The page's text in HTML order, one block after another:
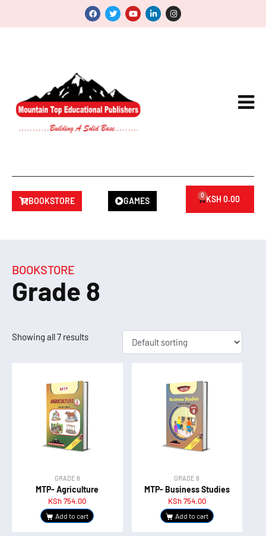
BOOKSTORE GAMES KSH 0.00
0
BOOKSTORE
Grade 8
Showing all 7 results
GRADE 8
MTP- Agriculture
KSh754.00
Add to cart
GRADE 8
MTP- Business Studies
KSh754.00
Add to cart